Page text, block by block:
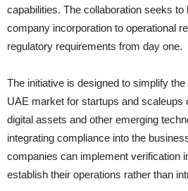
capabilities. The collaboration seeks
company incorporation to operational
regulatory requirements from day one.
The initiative is designed to simplify
UAE market for startups and scaleups
digital assets and other emerging
integrating compliance into the
companies can implement verification
establish their operations rather than